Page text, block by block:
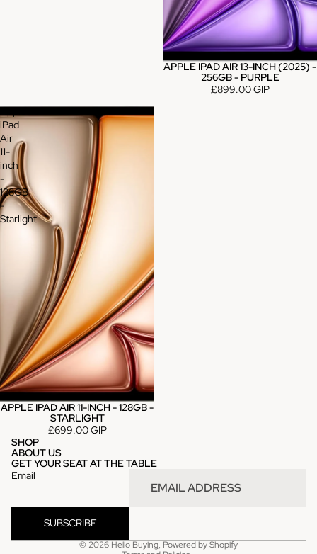
APPLE IPAD AIR 13-INCH (2025) -
256GB - PURPLE
£899.00 GIP
Apple
iPad
Air
11-
inch
-
128GB
-
Starlight
APPLE IPAD AIR 11-INCH - 128GB -
STARLIGHT
£699.00 GIP
SHOP
ABOUT US
GET YOUR SEAT AT THE TABLE
Email
SUBSCRIBE
© 2026 Hello Buying, Powered by Shopify
Privacy policy